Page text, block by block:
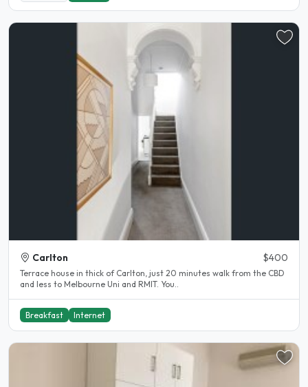
Carlton $400
Terrace house in thick of Carlton, just 20 minutes walk from the CBD
and less to Melbourne Uni and RMIT. You..
Breakfast Internet